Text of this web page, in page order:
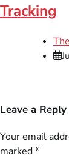
Tracking
Leave a Reply
Your email
marked*